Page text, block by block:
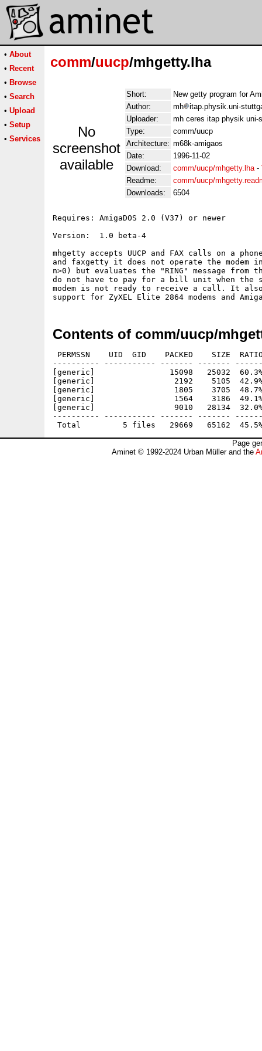
• About
• Recent
• Browse
• Search
• Upload
• Setup
• Services
comm/uucp/mhgetty.lha
No
screenshot
available
Short:
New getty program for
Author:
mh
itap.physik.uni-
Uploader:
mh ceres itap physik uni-
Type:
comm/uucp
Architecture: m68k-amigaos
Date:
1996-11-02
Download:
comm/uucp/mhgetty.lha-
Readme:
comm/uucp/
Downloads:
6504
Requires: AmigaDOS 2.0 (V37) or newer
Version:  1.0 beta-4
mhgetty accepts UUCP and FAX calls on a
and faxgetty it does not operate the modem in
n>0) but evaluates the "RING" message from
do not have to pay for a bill unit when the
modem is not ready to receive a call. It
Contents of comm/uucp/
PERMSSN    UID  GID    PACKED    SIZE
---------- ----------- ------- -------
[generic]                15098   25032  60.3%
[generic]                 2192    5105  42.9%
[generic]                 1805    3705  48.7%
[generic]                 1564    3186  49.1% -
[generic]                 9010   28134  32.0%
---------- ----------- ------- -------
Page
Aminet © 1992-2024 Urban Müller and the